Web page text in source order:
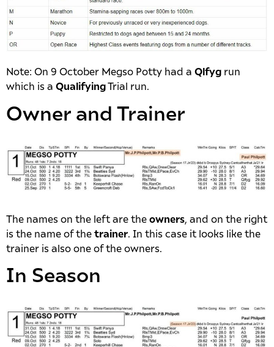
Note: On 9 October Megso Potty had a Qlfyg run
which is a QualifyingTrial run.
Owner and Trainer
The names on the left are the owners, and on the right
is the name of the trainer. In this case it looks like the
trainer is also one of the owners.
In Season